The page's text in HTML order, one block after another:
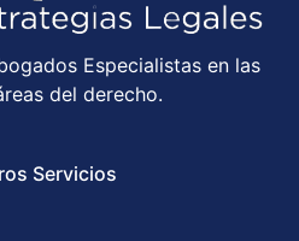
Especialistas en las
del derecho.
Servicios